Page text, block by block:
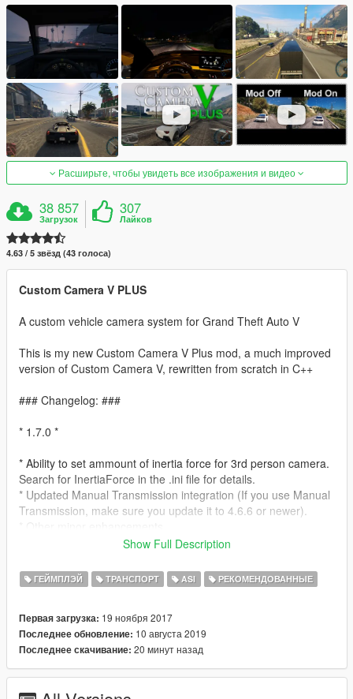
Расширьте, чтобы увидеть все изображения и видео
38 857
Загрузок
307
Лайков
4.63 / 5 звёзд (43 голоса)
Custom Camera V PLUS
A custom vehicle camera system for Grand Theft Auto V
This is my new Custom Camera V Plus mod, a much improved
version of Custom Camera V, rewritten from scratch in C++
### Changelog: ###
* 1.7.0 *
* Ability to set ammount of inertia force for 3rd person camera.
Search for InertiaForce in the .ini file for details.
* Updated Manual Transmission integration (If you use Manual
Transmission, make sure you update it to 4.6.6 or newer).
* New third person camera! Racing oriented, so now you can
(legacy), and 3rd person racing (new)
* Ability to select the default camera via settings .ini file (Default
camera now is 3rd person racing, but you can set it back to 3rd
person smooth or 1st person)
Show Full Description
ГЕЙМПЛЭЙ ТРАНСПОРТ ASI РЕКОМЕНДОВАННЫЕ
Первая загрузка: 19 ноября 2017
Последнее обновление: 10 августа 2019
Последнее скачивание: 20 минут назад